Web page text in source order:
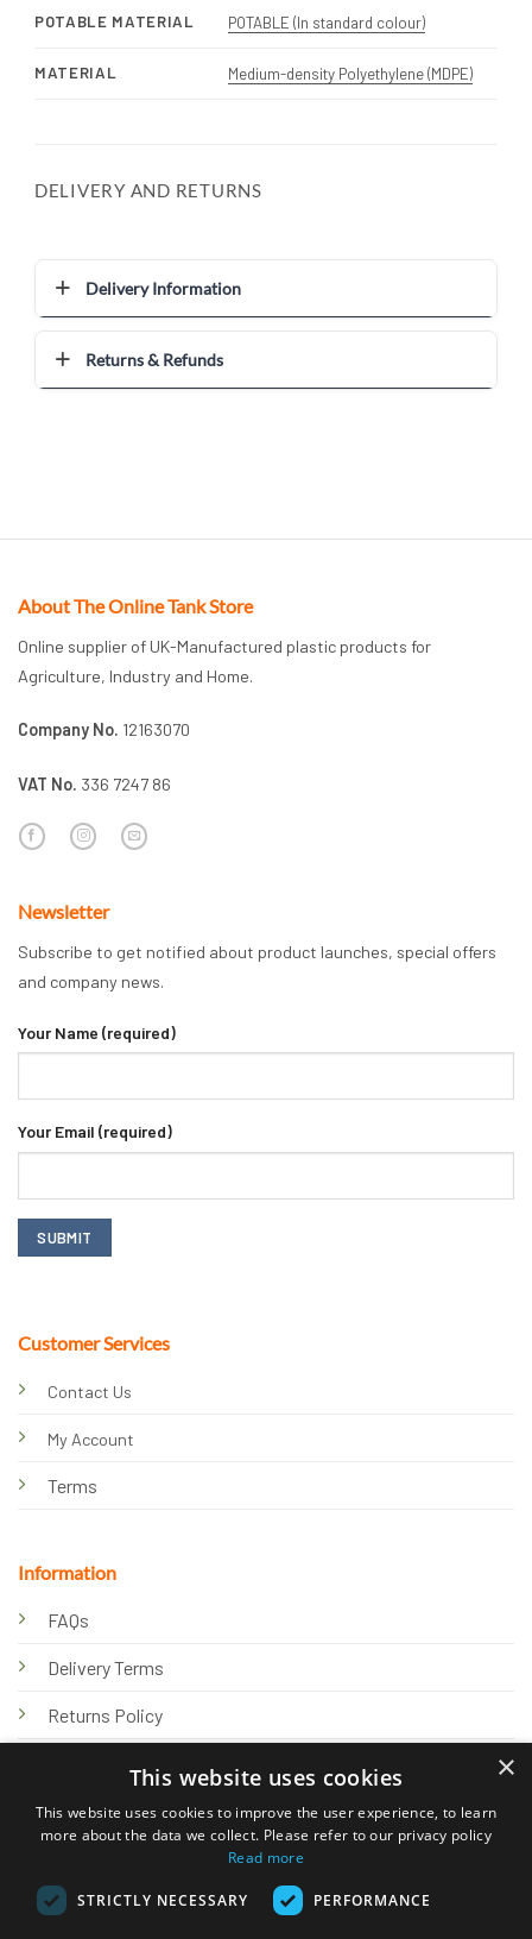
POTABLE MATERIAL POTABLE (In standard colour)
MATERIAL Medium-density Polyethylene (MDPE)
DELIVERY AND RETURNS
Delivery Information
Returns & Refunds
About The Online Tank Store
Online supplier of UK-Manufactured plastic products for
Agriculture, Industry and Home.
Company No. 12163070
VAT No. 336 7247 86
Customer Services
Contact Us
My Account
Terms
Information
FAQs
Delivery Terms
Returns Policy
Knowledge Hub
Newsletter
Subscribe to get notified about product launches, special offers
and company news.
Your Name (required)
Your Email (required)
×
This website uses cookies
This website uses cookies to improve the user experience, to learn
more about the data we collect. Please refer to our privacy policy
Read more
STRICTLY NECESSARY PERFORMANCE